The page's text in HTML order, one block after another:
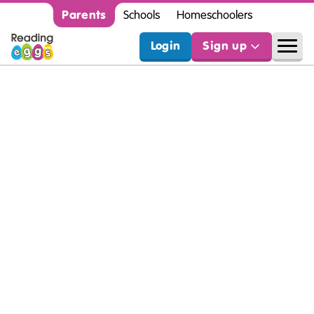
Parents Schools Homeschoolers
Login Sign up